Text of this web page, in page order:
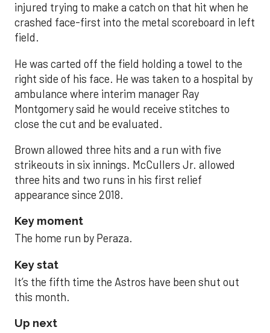
injured trying to make a catch on that hit when he
crashed face-first into the metal scoreboard in left
field.
He was carted off the field holding a towel to the
right side of his face. He was taken to a hospital by
ambulance where interim manager Ray
Montgomery said he would receive stitches to
close the cut and be evaluated.
Brown allowed three hits and a run with five
strikeouts in six innings. McCullers Jr. allowed
three hits and two runs in his first relief
appearance since 2018.
Key moment
The home run by Peraza.
Key stat
It’s the fifth time the Astros have been shut out
this month.
Up next